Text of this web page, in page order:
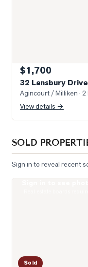
$1,700
32 Lansbury
Agincourt / Milliken ·
View details →
SOLD
Sign in to reveal recent
Sold